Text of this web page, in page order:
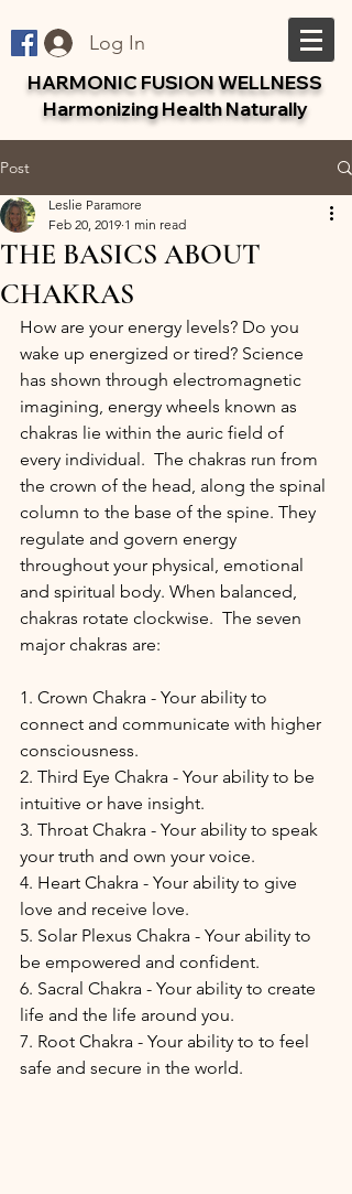
Log In
HARMONIC FUSION WELLNESS
Harmonizing Health Naturally
Post
THE BASICS ABOUT
CHAKRAS
Leslie Paramore
Feb 20, 2019 1 min read
How are your energy levels? Do you
wake up energized or tired? Science
has shown through electromagnetic
imagining, energy wheels known as
chakras lie within the auric field of
every individual.  The chakras run from
the crown of the head, along the spinal
column to the base of the spine. They
regulate and govern energy
throughout your physical, emotional
and spiritual body. When balanced,
chakras rotate clockwise.  The seven
major chakras are:
1. Crown Chakra - Your ability to
connect and communicate with higher
consciousness.
2. Third Eye Chakra - Your ability to be
intuitive or have insight.
3. Throat Chakra - Your ability to speak
your truth and own your voice.
4. Heart Chakra - Your ability to give
love and receive love.
5. Solar Plexus Chakra - Your ability to
be empowered and confident.
6. Sacral Chakra - Your ability to create
life and the life around you.
7. Root Chakra - Your ability to to feel
safe and secure in the world.